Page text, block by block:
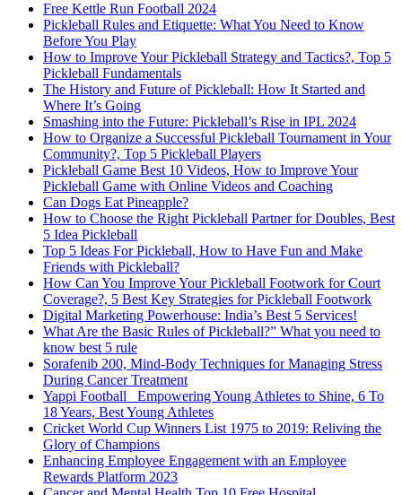
Free Kettle Run Football 2024
Pickleball Rules and Etiquette: What You Need to Know
Before You Play
How to Improve Your Pickleball Strategy and Tactics?, Top 5
Pickleball Fundamentals
The History and Future of Pickleball: How It Started and
Where It’s Going
Smashing into the Future: Pickleball’s Rise in IPL 2024
How to Organize a Successful Pickleball Tournament in Your
Community?, Top 5 Pickleball Players
Pickleball Game Best 10 Videos, How to Improve Your
Pickleball Game with Online Videos and Coaching
Can Dogs Eat Pineapple?
How to Choose the Right Pickleball Partner for Doubles, Best
5 Idea Pickleball
Top 5 Ideas For Pickleball, How to Have Fun and Make
Friends with Pickleball?
How Can You Improve Your Pickleball Footwork for Court
Coverage?, 5 Best Key Strategies for Pickleball Footwork
Digital Marketing Powerhouse: India’s Best 5 Services!
What Are the Basic Rules of Pickleball?” What you need to
know best 5 rule
Sorafenib 200, Mind-Body Techniques for Managing Stress
During Cancer Treatment
Yappi Football_ Empowering Young Athletes to Shine, 6 To
18 Years, Best Young Athletes
Cricket World Cup Winners List 1975 to 2019: Reliving the
Glory of Champions
Enhancing Employee Engagement with an Employee
Rewards Platform 2023